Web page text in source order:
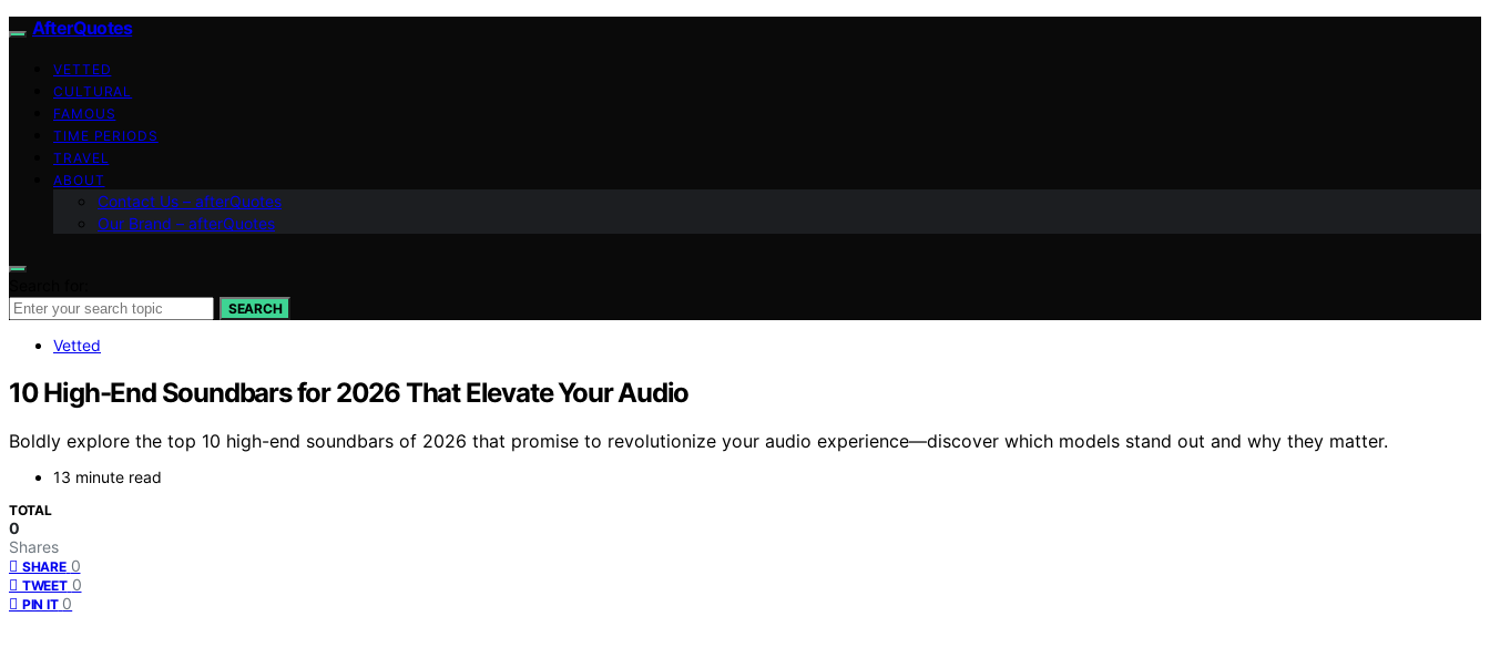
AfterQuotes
VETTED
CULTURAL
FAMOUS
TIME PERIODS
TRAVEL
ABOUT
Contact Us – afterQuotes
Our Brand – afterQuotes
SEARCH
Vetted
10 High-End Soundbars for 2026 That Elevate Your Audio
Boldly explore the top 10 high-end soundbars of 2026 that promise to revolutionize your audio experience—discover which models stand out and why they matter.
13 minute read
TOTAL
0
Shares
SHARE 0
TWEET 0
PIN IT 0